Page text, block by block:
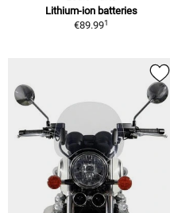
Lithium-ion batteries
€89.991